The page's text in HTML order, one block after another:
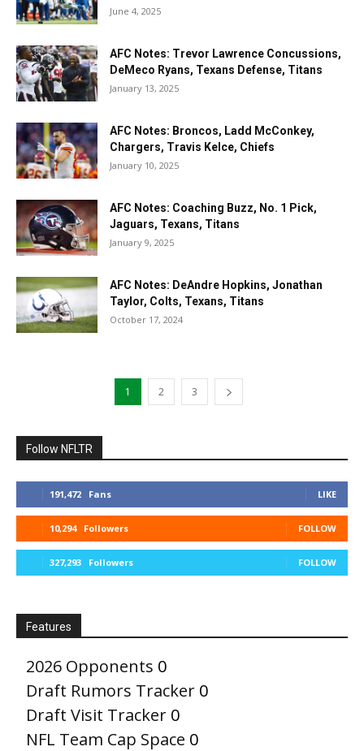
June 4, 2025
AFC Notes: Trevor Lawrence Concussions,
DeMeco Ryans, Texans Defense, Titans
January 13, 2025
AFC Notes: Broncos, Ladd McConkey,
Chargers, Travis Kelce, Chiefs
January 10, 2025
AFC Notes: Coaching Buzz, No. 1 Pick,
Jaguars, Texans, Titans
January 9, 2025
AFC Notes: DeAndre Hopkins, Jonathan
Taylor, Colts, Texans, Titans
October 17, 2024
1 2 3
Follow NFLTR
191,472 Fans LIKE
10,294 Followers FOLLOW
327,293 Followers FOLLOW
Features
2026 Opponents 0
Draft Rumors Tracker 0
Draft Visit Tracker 0
NFL Team Cap Space 0